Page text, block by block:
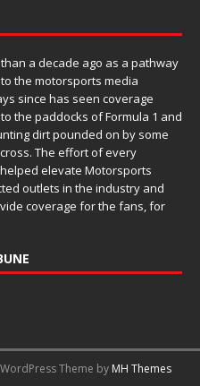
a decade ago as a pathway
the motorsports media
since has seen coverage
the paddocks of Formula 1 and
dirt pounded on by some
The effort of every
elevate Motorsports
outlets in the industry and
coverage for the fans, for
Theme by MH Themes